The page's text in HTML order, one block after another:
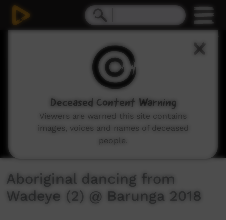
Aboriginal dancing from
Wadeye (2) @ Barunga 2018
Deceased Content Warning
Viewers are warned this site contains
images, voices and names of deceased
people.